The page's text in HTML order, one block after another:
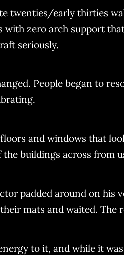
twenties/early thirties
with zero arch support
seriously.
People began to
and windows that
buildings across from
padded around on
mats and waited.
to it, and while it